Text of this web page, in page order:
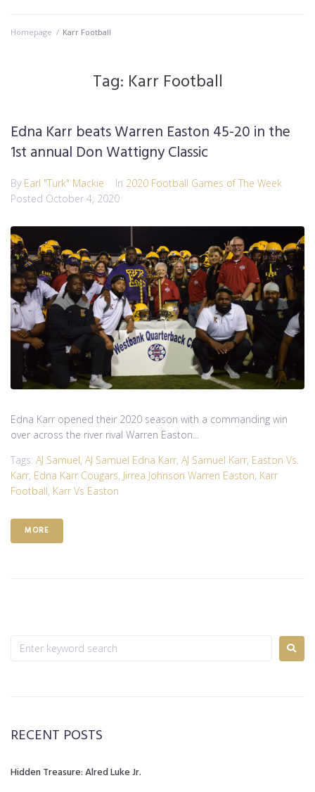
Homepage / Karr Football
Tag: Karr Football
Edna Karr beats Warren Easton 45-20 in the
1st annual Don Wattigny Classic
By Earl "Turk" Mackie In 2020 Football Games of The Week
Posted October 4, 2020
Edna Karr opened their 2020 season with a commanding win
over across the river rival Warren Easton...
Tags: AJ Samuel, AJ Samuel Edna Karr, AJ Samuel Karr, Easton Vs.
Karr, Edna Karr Cougars, Jirrea Johnson Warren Easton, Karr
Football, Karr Vs Easton
MORE
RECENT POSTS
Hidden Treasure: Alred Luke Jr.